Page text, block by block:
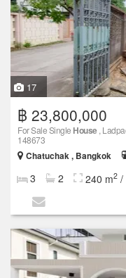
17
฿ 23,800,000
For Sale Single House,
148673
Chatuchak , Bangkok
3 2 240 m2 /